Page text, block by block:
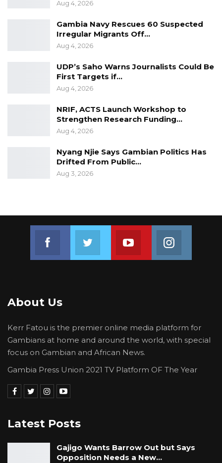
Amal Foundation, the organizers, Mr. Lamin
Source: State House
Aug 4, 2026
Gambia Navy Rescues 60 Suspected
Irregular Migrants Off…
Aug 4, 2026
UDP’s Saho Warns Journalists Could Be
First Targets if…
Aug 4, 2026
NRIF, ACTS Launch Workshop to
Strengthen Research Funding…
Aug 4, 2026
Nyang Njie Says Gambian Politics Has
Drifted From Public…
Aug 3, 2026
Join us on Youtube
About Us
Kerr Fatou is the premier online media platform for
Gambians at home and around the world, with special
focus on Gambian and African News.
Gambia Press Union 2021 TV Platform OF The Year
Latest Posts
Gajigo Wants Barrow Out but Says
Opposition Needs a New…